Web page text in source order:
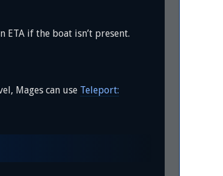
ETA if the boat isn’t present.
Mages can use Teleport: